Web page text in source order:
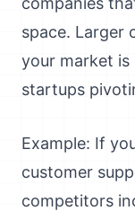
space. Larger
your market is
startups
Example: If
customer
competitors